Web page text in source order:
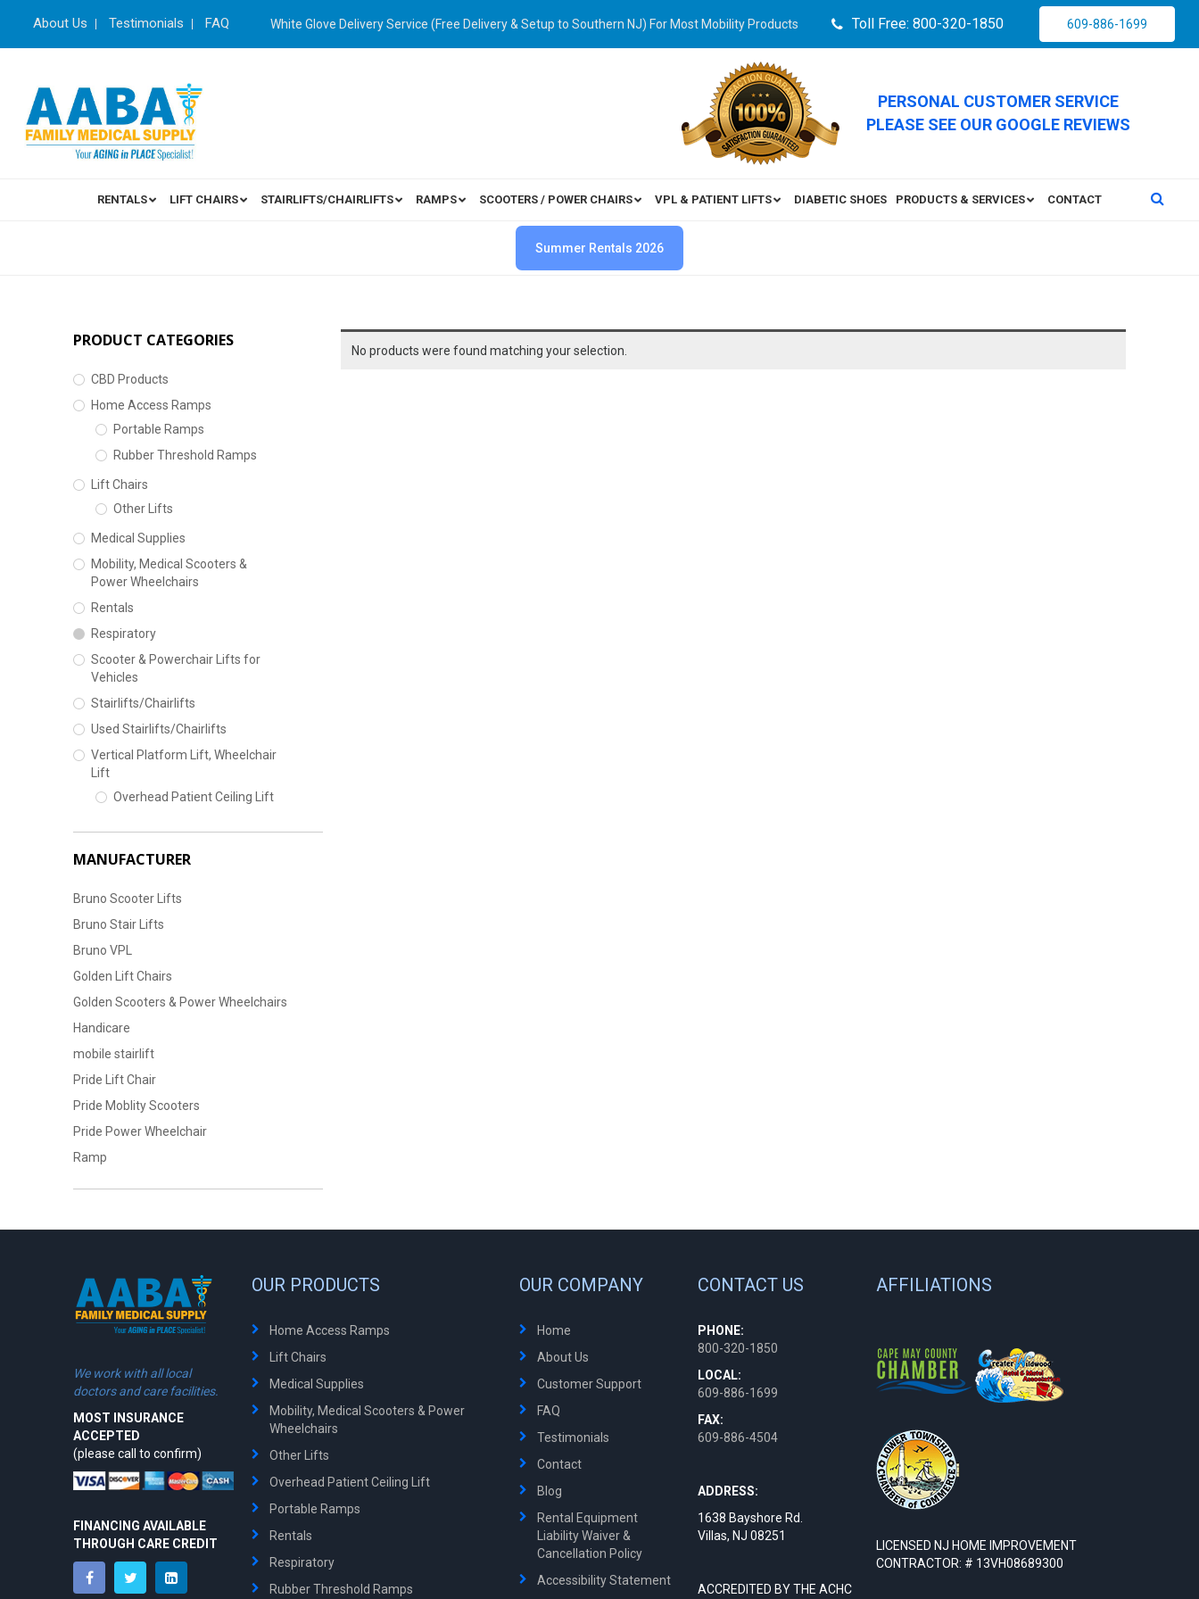
About Us Testimonials FAQ White Glove Delivery Service (Free Delivery & Setup to Southern NJ) For Most Mobility Products Toll Free: 800-320-1850 609-886-1699
PERSONAL CUSTOMER SERVICE
PLEASE SEE OUR GOOGLE REVIEWS
RENTALS LIFT CHAIRS STAIRLIFTS/CHAIRLIFTS RAMPS SCOOTERS / POWER CHAIRS VPL & PATIENT LIFTS DIABETIC SHOES PRODUCTS & SERVICES CONTACT
Summer Rentals 2026
No products were found matching your selection.
PRODUCT CATEGORIES
CBD Products
Home Access Ramps
Portable Ramps
Rubber Threshold Ramps
Lift Chairs
Other Lifts
Medical Supplies
Mobility, Medical Scooters &
Power Wheelchairs
Rentals
Respiratory
Scooter & Powerchair Lifts for
Vehicles
Stairlifts/Chairlifts
Used Stairlifts/Chairlifts
Vertical Platform Lift, Wheelchair
Lift
Overhead Patient Ceiling Lift
MANUFACTURER
Bruno Scooter Lifts
Bruno Stair Lifts
Bruno VPL
Golden Lift Chairs
Golden Scooters & Power Wheelchairs
Handicare
mobile stairlift
Pride Lift Chair
Pride Moblity Scooters
Pride Power Wheelchair
Ramp
We work with all local
doctors and care facilities.
MOST INSURANCE
ACCEPTED
(please call to confirm)
FINANCING AVAILABLE
THROUGH CARE CREDIT
OUR PRODUCTS
Home Access Ramps
Lift Chairs
Medical Supplies
Mobility, Medical Scooters & Power
Wheelchairs
Other Lifts
Overhead Patient Ceiling Lift
Portable Ramps
Rentals
Respiratory
Rubber Threshold Ramps
OUR COMPANY
Home
About Us
Customer Support
FAQ
Testimonials
Contact
Blog
Rental Equipment
Liability Waiver &
Cancellation Policy
Accessibility Statement
CONTACT US
PHONE:
800-320-1850
LOCAL:
609-886-1699
FAX:
609-886-4504
ADDRESS:
1638 Bayshore Rd.
Villas, NJ 08251
ACCREDITED BY THE ACHC
AFFILIATIONS
LICENSED NJ HOME IMPROVEMENT
CONTRACTOR: # 13VH08689300